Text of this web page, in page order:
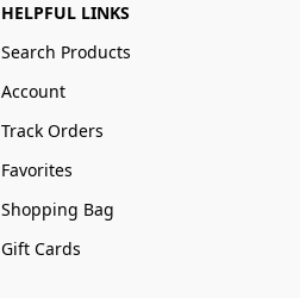
HELPFUL LINKS
Search Products
Account
Track Orders
Favorites
Shopping Bag
Gift Cards